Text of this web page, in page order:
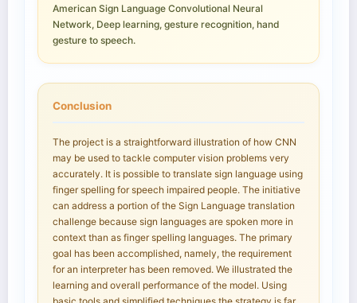
American Sign Language Convolutional Neural
Network, Deep learning, gesture recognition, hand
gesture to speech.
Conclusion
The project is a straightforward illustration of how CNN
may be used to tackle computer vision problems very
accurately. It is possible to translate sign language using
finger spelling for speech impaired people. The initiative
can address a portion of the Sign Language translation
challenge because sign languages are spoken more in
context than as finger spelling languages. The primary
goal has been accomplished, namely, the requirement
for an interpreter has been removed. We illustrated the
learning and overall performance of the model. Using